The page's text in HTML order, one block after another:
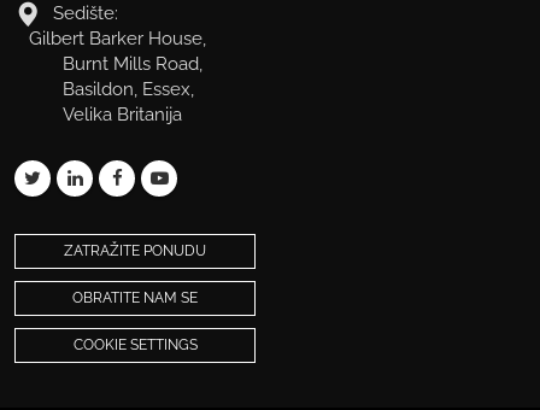
Sedište:
Gilbert Barker House,
Burnt Mills Road,
Basildon, Essex,
Velika Britanija
ZATRAŽITE PONUDU
OBRATITE NAM SE
COOKIE SETTINGS